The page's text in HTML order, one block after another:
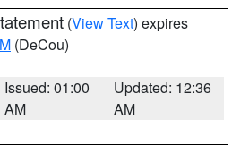
(View Text) expires
(DeCou)
Issued: 01:00
AM
Updated: 12:36
AM